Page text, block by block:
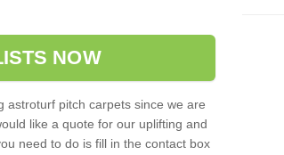
NOW
astroturf pitch carpets since we are
like a quote for our uplifting and
need to do is fill in the contact box